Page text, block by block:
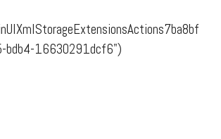
bdb4-16630291dcf6")